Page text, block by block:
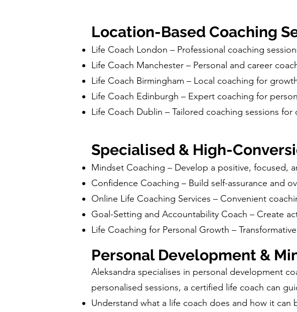
Location-Based Coaching
Life Coach London – Professional coaching
Life Coach Manchester – Personal and career
Life Coach Birmingham – Local coaching for
Life Coach Edinburgh – Expert coaching for
Life Coach Dublin – Tailored coaching sessions for
Specialised & High-
Mindset Coaching – Develop a positive, focused,
Confidence Coaching – Build self-assurance and
Online Life Coaching Services – Convenient
Goal-Setting and Accountability Coach – Create
Life Coaching for Personal Growth –
Personal Development &
Aleksandra specialises in personal development
personalised sessions, a certified life coach can
Understand what a life coach does and how it can